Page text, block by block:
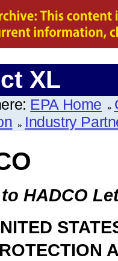
XL
EPA Home
Industry
to HADCO